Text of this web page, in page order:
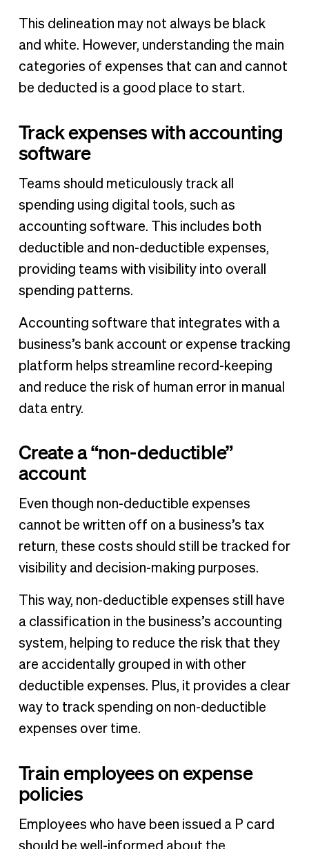
This delineation may not always be black
and white. However, understanding the main
categories of expenses that can and cannot
be deducted is a good place to start.
Track expenses with accounting
software
Teams should meticulously track all
spending using digital tools, such as
accounting software. This includes both
deductible and non-deductible expenses,
providing teams with visibility into overall
spending patterns.
Accounting software that integrates with a
business’s bank account or expense tracking
platform helps streamline record-keeping
and reduce the risk of human error in manual
data entry.
Create a “non-deductible”
account
Even though non-deductible expenses
cannot be written off on a business’s tax
return, these costs should still be tracked for
visibility and decision-making purposes.
This way, non-deductible expenses still have
a classification in the business’s accounting
system, helping to reduce the risk that they
are accidentally grouped in with other
deductible expenses. Plus, it provides a clear
way to track spending on non-deductible
expenses over time.
Train employees on expense
policies
Employees who have been issued a P card